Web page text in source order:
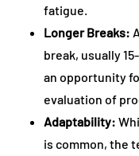
fatigue.
Longer Breaks:
break, usually
an opportunity
evaluation of
Adaptability:
is common, the